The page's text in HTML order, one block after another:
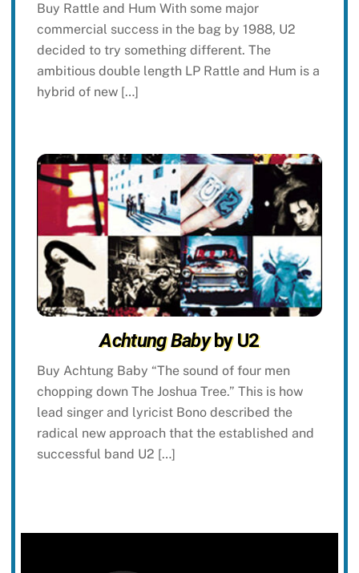
Buy Rattle and Hum With some major
commercial success in the bag by 1988, U2
decided to try something different. The
ambitious double length LP Rattle and Hum is a
hybrid of new […]
Achtung Babyby U2
Buy Achtung Baby “The sound of four men
chopping down The Joshua Tree.” This is how
lead singer and lyricist Bono described the
radical new approach that the established and
successful band U2 […]